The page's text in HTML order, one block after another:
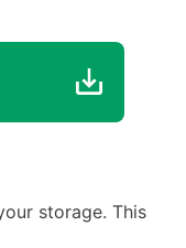
storage. This